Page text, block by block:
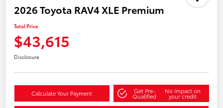
2026 Toyota RAV4 XLE Premium
Total Price
$43,615
Disclosure
Calculate Your Payment Get Pre-
Qualified
No impact on
your credit